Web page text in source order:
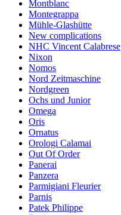
Montblanc
Montegrappa
Mühle-Glashütte
New complications
NHC Vincent Calabrese
Nixon
Nomos
Nord Zeitmaschine
Nordgreen
Ochs und Junior
Omega
Oris
Ornatus
Orologi Calamai
Out Of Order
Panerai
Panzera
Parmigiani Fleurier
Parnis
Patek Philippe